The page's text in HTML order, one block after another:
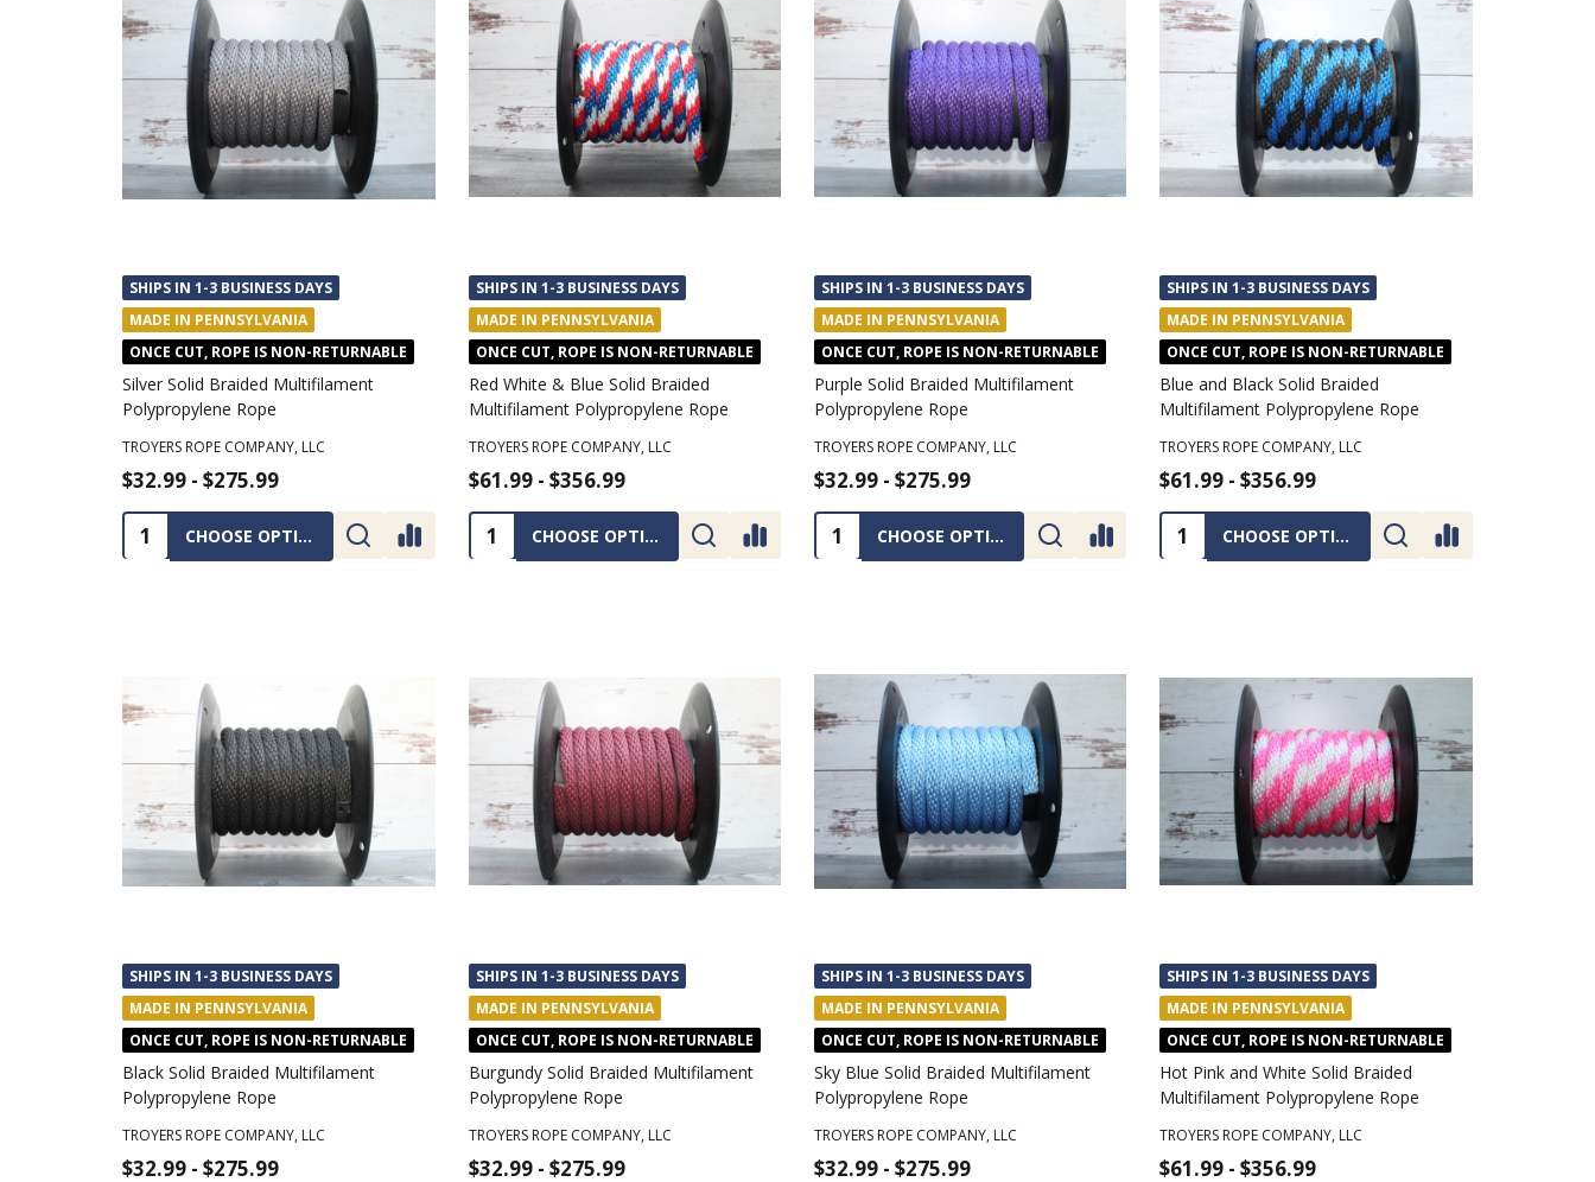
SHIPS IN 1-3 BUSINESS DAYS
MADE IN PENNSYLVANIA
ONCE CUT, ROPE IS NON-RETURNABLE
Silver Solid Braided Multifilament
Polypropylene Rope
TROYERS ROPE COMPANY, LLC
$32.99 - $275.99
Quantity:
CHOOSE OPTIONS
SHIPS IN 1-3 BUSINESS DAYS
MADE IN PENNSYLVANIA
ONCE CUT, ROPE IS NON-RETURNABLE
Red White & Blue Solid Braided
Multifilament Polypropylene Rope
TROYERS ROPE COMPANY, LLC
$61.99 - $356.99
Quantity:
CHOOSE OPTIONS
SHIPS IN 1-3 BUSINESS DAYS
MADE IN PENNSYLVANIA
ONCE CUT, ROPE IS NON-RETURNABLE
Purple Solid Braided Multifilament
Polypropylene Rope
TROYERS ROPE COMPANY, LLC
$32.99 - $275.99
Quantity:
CHOOSE OPTIONS
SHIPS IN 1-3 BUSINESS DAYS
MADE IN PENNSYLVANIA
ONCE CUT, ROPE IS NON-RETURNABLE
Blue and Black Solid Braided
Multifilament Polypropylene Rope
TROYERS ROPE COMPANY, LLC
$61.99 - $356.99
Quantity:
CHOOSE OPTIONS
SHIPS IN 1-3 BUSINESS DAYS
MADE IN PENNSYLVANIA
ONCE CUT, ROPE IS NON-RETURNABLE
Black Solid Braided Multifilament
Polypropylene Rope
TROYERS ROPE COMPANY, LLC
$32.99 - $275.99
SHIPS IN 1-3 BUSINESS DAYS
MADE IN PENNSYLVANIA
ONCE CUT, ROPE IS NON-RETURNABLE
Burgundy Solid Braided Multifilament
Polypropylene Rope
TROYERS ROPE COMPANY, LLC
$32.99 - $275.99
SHIPS IN 1-3 BUSINESS DAYS
MADE IN PENNSYLVANIA
ONCE CUT, ROPE IS NON-RETURNABLE
Sky Blue Solid Braided Multifilament
Polypropylene Rope
TROYERS ROPE COMPANY, LLC
$32.99 - $275.99
SHIPS IN 1-3 BUSINESS DAYS
MADE IN PENNSYLVANIA
ONCE CUT, ROPE IS NON-RETURNABLE
Hot Pink and White Solid Braided
Multifilament Polypropylene Rope
TROYERS ROPE COMPANY, LLC
$61.99 - $356.99